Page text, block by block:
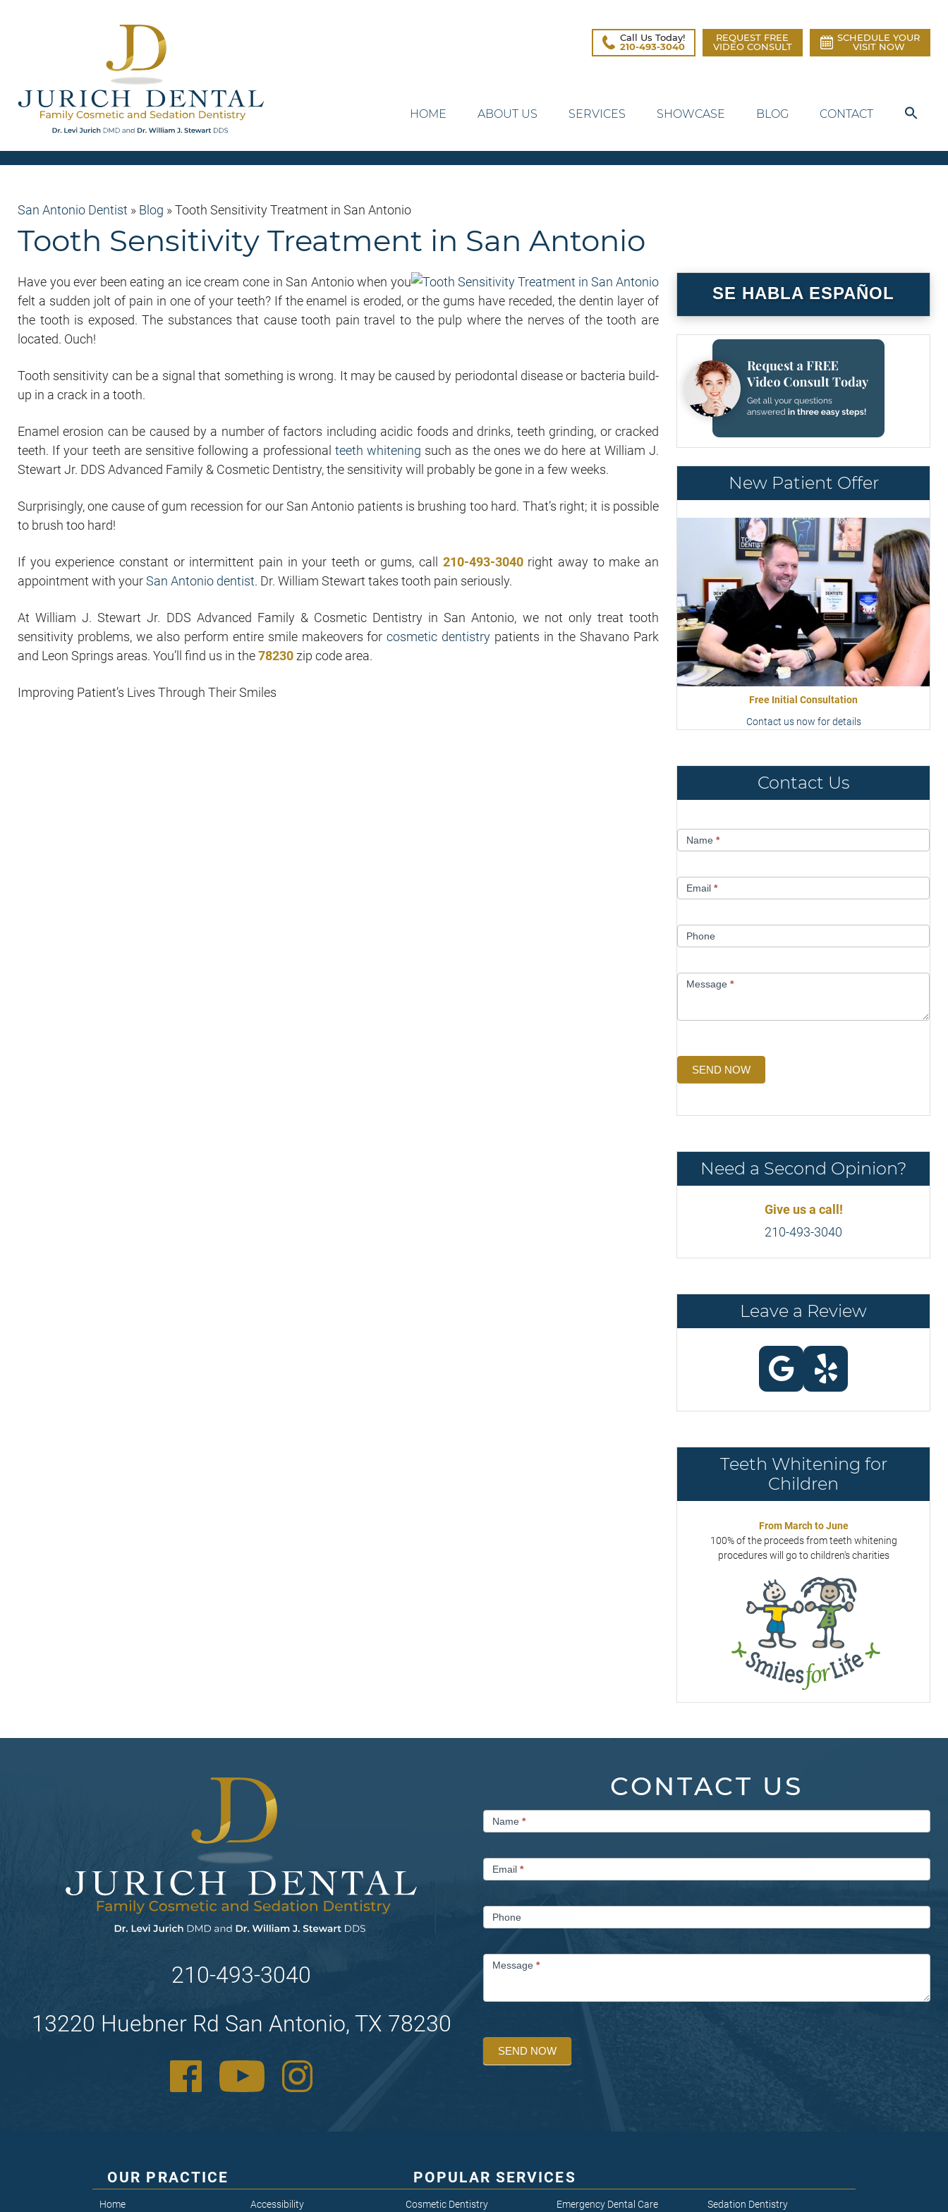
Call Us Today!
210-493-3040
REQUEST FREE
VIDEO CONSULT
SCHEDULE YOUR
VISIT NOW
HOME ABOUT US SERVICES SHOWCASE BLOG CONTACT
San Antonio Dentist » Blog »Tooth Sensitivity Treatment in San Antonio
Tooth Sensitivity Treatment in San Antonio
Have you ever been eating an ice cream cone in San Antonio when you
felt a sudden jolt of pain in one of your teeth? If the enamel is eroded, or the gums have receded, the dentin layer of
the tooth is exposed. The substances that cause tooth pain travel to the pulp where the nerves of the tooth are
located. Ouch!
Tooth sensitivity can be a signal that something is wrong. It may be caused by periodontal disease or bacteria build-
up in a crack in a tooth.
Enamel erosion can be caused by a number of factors including acidic foods and drinks, teeth grinding, or cracked
teeth. If your teeth are sensitive following a professional teeth whitening such as the ones we do here at William J.
Stewart Jr. DDS Advanced Family & Cosmetic Dentistry, the sensitivity will probably be gone in a few weeks.
Surprisingly, one cause of gum recession for our San Antonio patients is brushing too hard. That’s right; it is possible
to brush too hard!
If you experience constant or intermittent pain in your teeth or gums, call 210-493-3040right away to make an
appointment with yourSan Antonio dentist. Dr. William Stewart takes tooth pain seriously.
At William J. Stewart Jr. DDS Advanced Family & Cosmetic Dentistry in San Antonio, we not only treat tooth
sensitivity problems, we also perform entire smile makeovers forcosmetic dentistry patients in the Shavano Park
and Leon Springs areas. You’ll find us in the78230 zip code area.
Improving Patient’s Lives Through Their Smiles
SE HABLA ESPAÑOL
New Patient Offer
Free Initial Consultation
Contact us now for details
Contact Us
UsName *
Email *
Phone
Message *
SEND NOW
Need a Second Opinion?
Give us a call!
210-493-3040
Leave a Review
Teeth Whitening for
Children
From March to June
100% of the proceeds from teeth whitening
procedures will go to children's charities
210-493-3040
13220 Huebner Rd San Antonio, TX 78230
CONTACT US
Contact
UsName *
Email *
Phone
Message *
SEND NOW
OUR PRACTICE
Home Accessibility
POPULAR SERVICES
Cosmetic Dentistry Emergency Dental Care Sedation Dentistry